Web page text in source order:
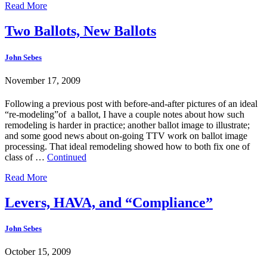
Read More
Two Ballots, New Ballots
John Sebes
November 17, 2009
Following a previous post with before-and-after pictures of an ideal
“re-modeling”of a ballot, I have a couple notes about how such
remodeling is harder in practice; another ballot image to illustrate;
and some good news about on-going TTV work on ballot image
processing. That ideal remodeling showed how to both fix one of
class of … Continued
Read More
Levers, HAVA, and “Compliance”
John Sebes
October 15, 2009